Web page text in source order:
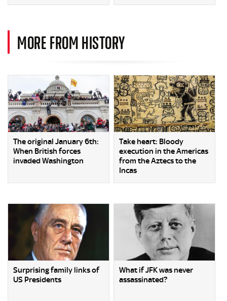
MORE FROM HISTORY
The original January 6th:
When British forces
invaded Washington
Take heart: Bloody
execution in the Americas
from the Aztecs to the
Incas
Surprising family links of
US Presidents
What if JFK was never
assassinated?